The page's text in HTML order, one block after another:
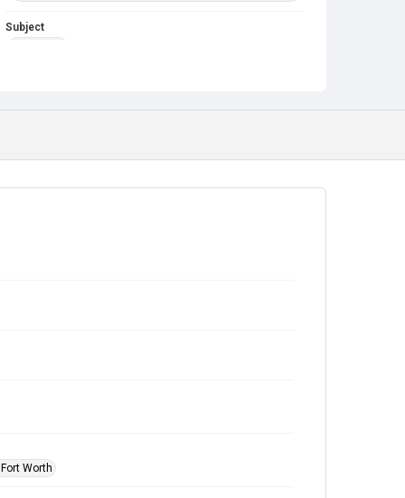
Subject
Worth